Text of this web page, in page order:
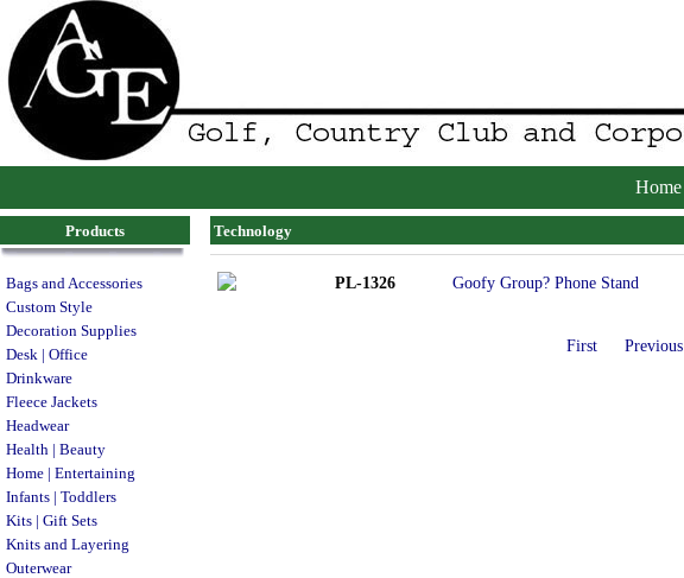
Home
Products
Bags and Accessories
Custom Style
Decoration Supplies
Desk | Office
Drinkware
Fleece Jackets
Headwear
Health | Beauty
Home | Entertaining
Infants | Toddlers
Kits | Gift Sets
Knits and Layering
Outerwear
Technology
PL-1326 Goofy Group? Phone Stand
First Previous